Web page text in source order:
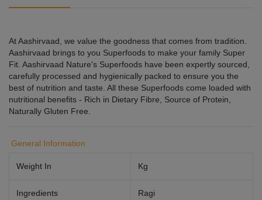
At Aashirvaad, we value the goodness that comes from tradition.
Aashirvaad brings to you Superfoods to make your family Super
Fit. Aashirvaad Nature's Superfoods have been expertly sourced,
carefully processed and hygienically packed to ensure you the
best of nutrition and taste. All these Superfoods come loaded with
nutritional benefits - Rich in Dietary Fibre, Source of Protein,
Naturally Gluten Free.
General Information
Weight In Kg
Ingredients Ragi